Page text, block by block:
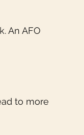
An AFO
to more